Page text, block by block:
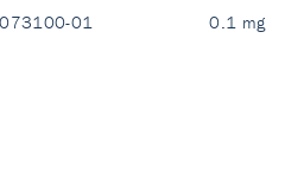
01 0.1 mg